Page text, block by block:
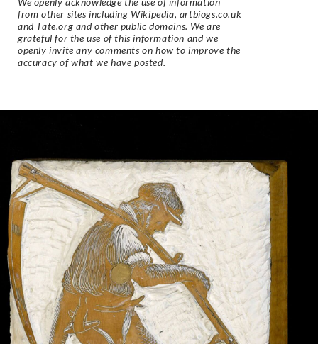
from other sites including Wikipedia, artbiogs.co.uk
and Tate.org and other public domains. We are
grateful for the use of this information and we
openly invite any comments on how to improve the
accuracy of what we have posted.